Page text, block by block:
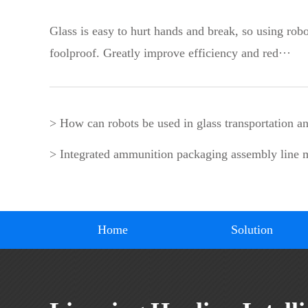
Glass is easy to hurt hands and break, so using
foolproof. Greatly improve efficiency and red···
Home Solution